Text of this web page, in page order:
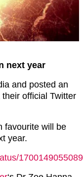
next year
and posted an
official Twitter
favourite will be
year.